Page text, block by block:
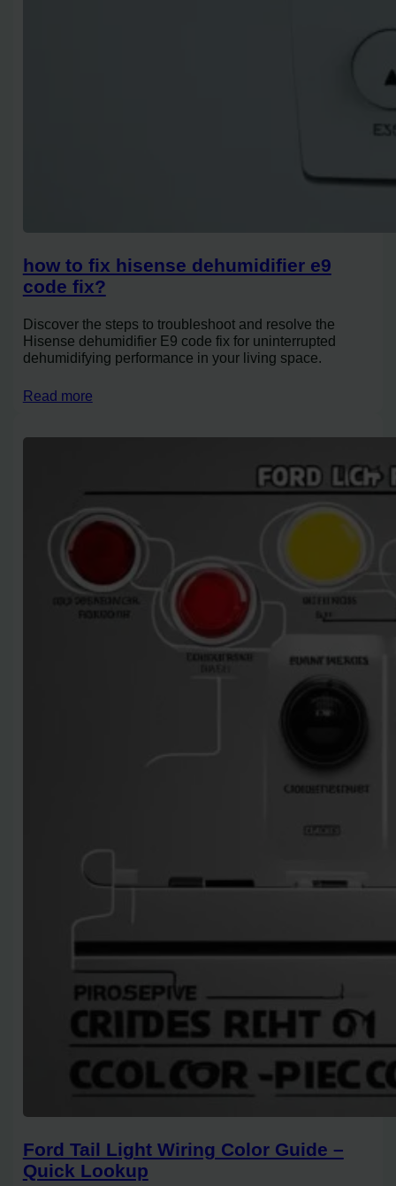
how to fix hisense dehumidifier e9
code fix?
Discover the steps to troubleshoot and resolve the
Hisense dehumidifier E9 code fix for uninterrupted
dehumidifying performance in your living space.
Read more
Ford Tail Light Wiring Color Guide –
Quick Lookup